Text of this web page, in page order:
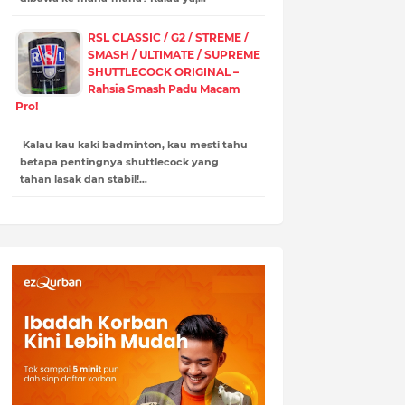
RSL CLASSIC / G2 / STREME /
SMASH / ULTIMATE / SUPREME
SHUTTLECOCK ORIGINAL –
Rahsia Smash Padu Macam
Pro!
Kalau kau kaki badminton, kau mesti tahu
betapa pentingnya shuttlecock yang
tahan lasak dan stabil!…